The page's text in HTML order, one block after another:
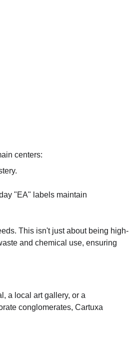
centers:
"EA" labels maintain
This isn't just about being high-
and chemical use, ensuring
a local art gallery, or a
conglomerates, Cartuxa